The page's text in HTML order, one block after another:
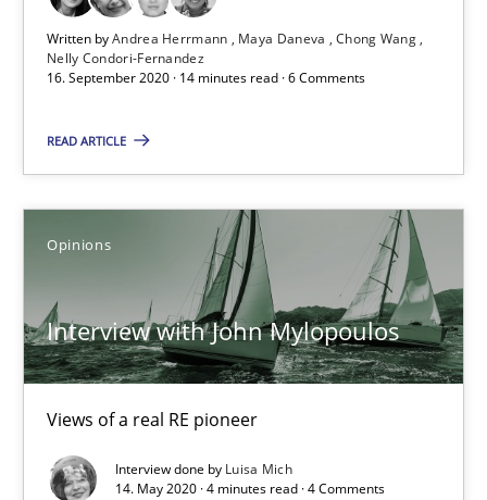
Written byAndrea Herrmann Maya Daneva
Chong Wang
Nelly Condori-Fernandez
16. September 2020 · 14 minutes read · 6 Comments
READ ARTICLE
Opinions
Interview with John Mylopoulos
Views of a real RE pioneer
Interview done by Luisa Mich
14. May 2020 · 4 minutes read · 4 Comments
Preliminary Results from an Ongoing Study
Studies and Research Practice
Xavier Franch
Andreas Vogelsang
14.01.2020